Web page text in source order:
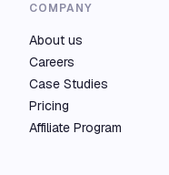
COMPANY
About us
Careers
Case Studies
Pricing
Affiliate Program